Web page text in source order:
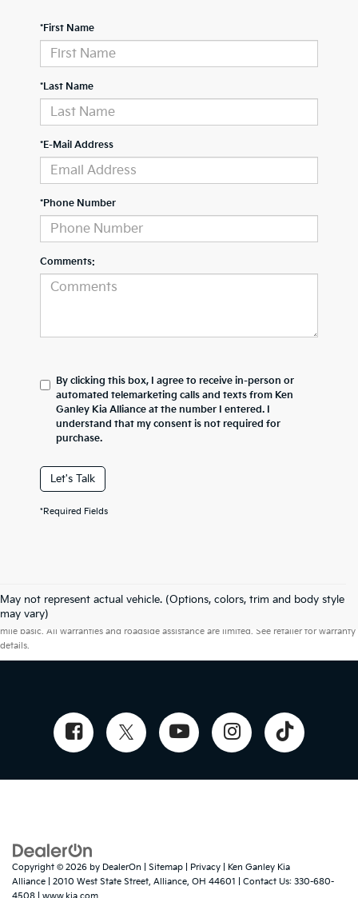
*First Name
*Last Name
*E-Mail Address
*Phone Number
Comments:
By clicking this box, I agree to receive in-person or
automated telemarketing calls and texts from Ken
Ganley Kia Alliance at the number I entered. I
understand that my consent is not required for
purchase.
Let's Talk
*Required Fields
May not represent actual vehicle. (Options, colors, trim and body style
may vary)
Warranties include 10-year/100,000-mile powertrain and 5-year/60,000-
mile basic. All warranties and roadside assistance are limited. See retailer for warranty
details.
Copyright © 2026 by DealerOn Sitemap Privacy | Ken Ganley Kia
Alliance
2010 West State Street, Alliance, OH 44601 | Contact Us: 330-680-